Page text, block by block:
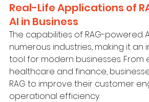
Real-Life Applications of
AI in Business
The capabilities of RAG-powered
numerous industries, making it an
tool for modern businesses.
healthcare and finance,
RAG to improve their customer
operational efficiency.